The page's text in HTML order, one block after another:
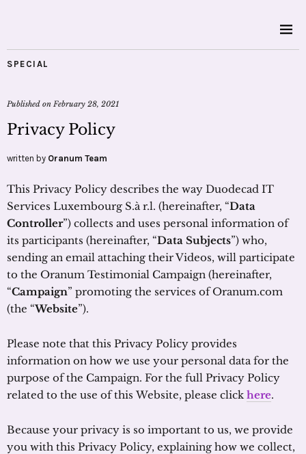
SPECIAL
Published on February 28, 2021
Privacy Policy
written by Oranum Team
This Privacy Policy describes the way Duodecad IT
Services Luxembourg S.à r.l. (hereinafter, “Data
Controller”) collects and uses personal information of
its participants (hereinafter, “Data Subjects”) who,
sending an email attaching their Videos, will participate
to the Oranum Testimonial Campaign (hereinafter,
“Campaign” promoting the services of Oranum.com
(the “Website”).
Please note that this Privacy Policy provides
information on how we use your personal data for the
purpose of the Campaign. For the full Privacy Policy
related to the use of this Website, please click here.
Because your privacy is so important to us, we provide
you with this Privacy Policy, explaining how we collect,